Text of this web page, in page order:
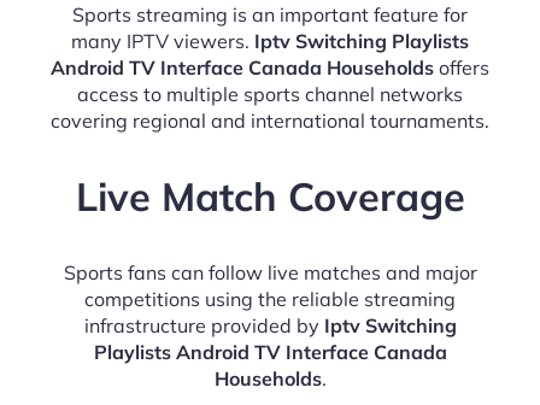
Sports streaming is an important feature for
many IPTV viewers. Iptv Switching Playlists
Android TV Interface Canada Households offers
access to multiple sports channel networks
covering regional and international tournaments.
Live Match Coverage
Sports fans can follow live matches and major
competitions using the reliable streaming
infrastructure provided by Iptv Switching
Playlists Android TV Interface Canada
Households.